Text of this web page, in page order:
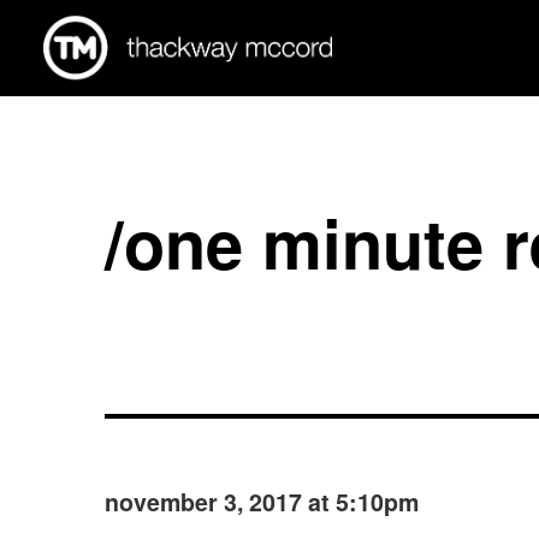
/one minute
november 3, 2017 at 5:10pm